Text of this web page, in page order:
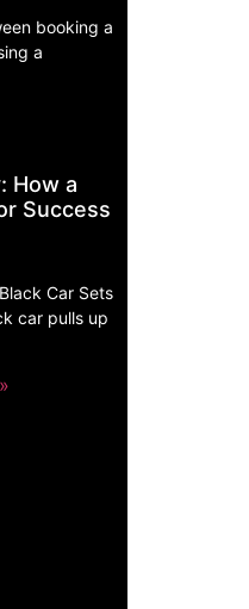
booking a
a
How a
Success
Car Sets
car pulls up